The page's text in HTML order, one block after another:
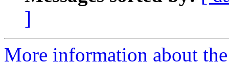
]
More information about